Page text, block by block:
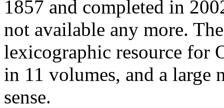
1857 and completed in
not available any more.
lexicographic resource for
in 11 volumes, and a large
sense.